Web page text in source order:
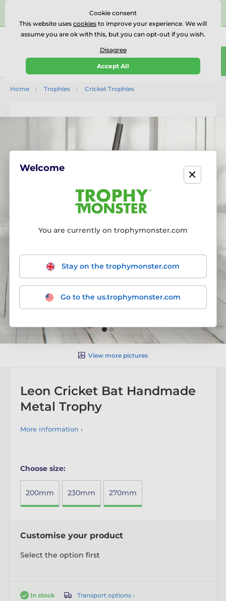
⭐⭐⭐⭐⭐Rated Excellent on on
Reviews
Call us (Mo-Fr 9-18) 01727 614777
0
Home Trophies Cricket Trophies
View more pictures
Leon Cricket Bat Handmade
Metal Trophy
More information ›
Choose size:
200mm 230mm 270mm
Customise your product
Select the option first
In stock Transport options ›
Cookie consent
This website uses cookies to improve your experience. We will
assume you are ok with this, but you can opt-out if you wish.
Disagree
Accept All
Welcome
You are currently on trophymonster.com
Stay on the trophymonster.com
Go to the us.trophymonster.com